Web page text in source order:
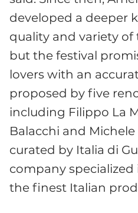
developed a deeper
quality and variety of
but the festival
lovers with an
proposed by five
including Filippo La
Balacchi and
curated by Italia di
company
the finest Italian